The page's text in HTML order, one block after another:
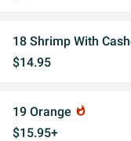
18 Shrimp With
$14.95
19 Orange whatshot
$15.95+